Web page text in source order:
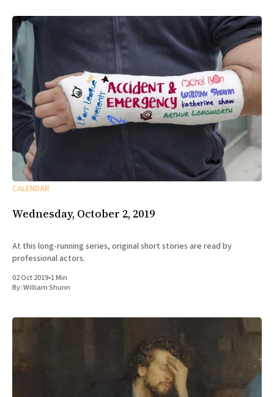
CALENDAR
Wednesday, October 2, 2019
At this long-running series, original short stories are read by
professional actors.
02 Oct 2019•1 Min
By:William Shunn